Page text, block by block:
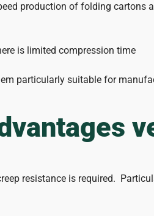
production of folding cartons
is limited compression time
particularly suitable for
resistance is required.